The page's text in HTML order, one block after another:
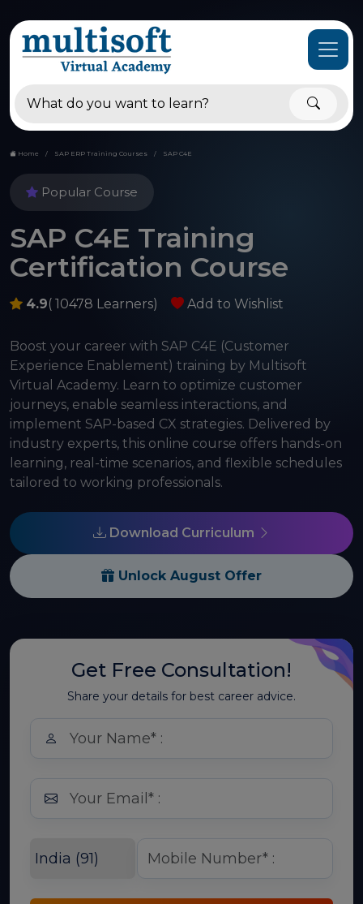
Home SAP ERP Training Courses SAP C4E
Popular Course
SAP C4E Training
Certification Course
4.9( 10478 Learners) Add to Wishlist
Boost your career with SAP C4E (Customer
Experience Enablement) training by Multisoft
Virtual Academy. Learn to optimize customer
journeys, enable seamless interactions, and
implement SAP-based CX strategies. Delivered by
industry experts, this online course offers hands-on
learning, real-time scenarios, and flexible schedules
tailored to working professionals.
Download Curriculum
Unlock August Offer
Get Free Consultation!
Share your details for best career advice.